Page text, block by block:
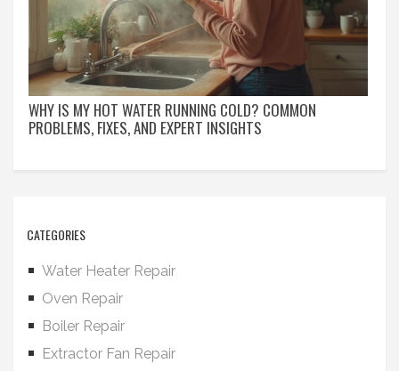
WHY IS MY HOT WATER RUNNING COLD? COMMON
PROBLEMS, FIXES, AND EXPERT INSIGHTS
CATEGORIES
Water Heater Repair
Oven Repair
Boiler Repair
Extractor Fan Repair